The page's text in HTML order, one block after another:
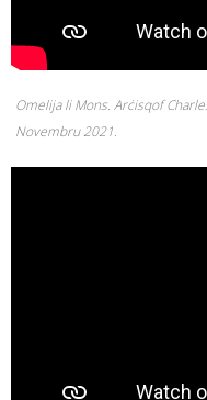
Omelija li Mons. Arċisqof
Novembru 2021.